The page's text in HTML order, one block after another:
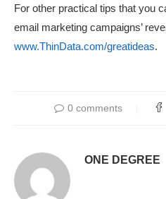
For other practical tips that you
email marketing campaigns’
www.ThinData.com/greatideas.
0 comments
ONE DEGREE